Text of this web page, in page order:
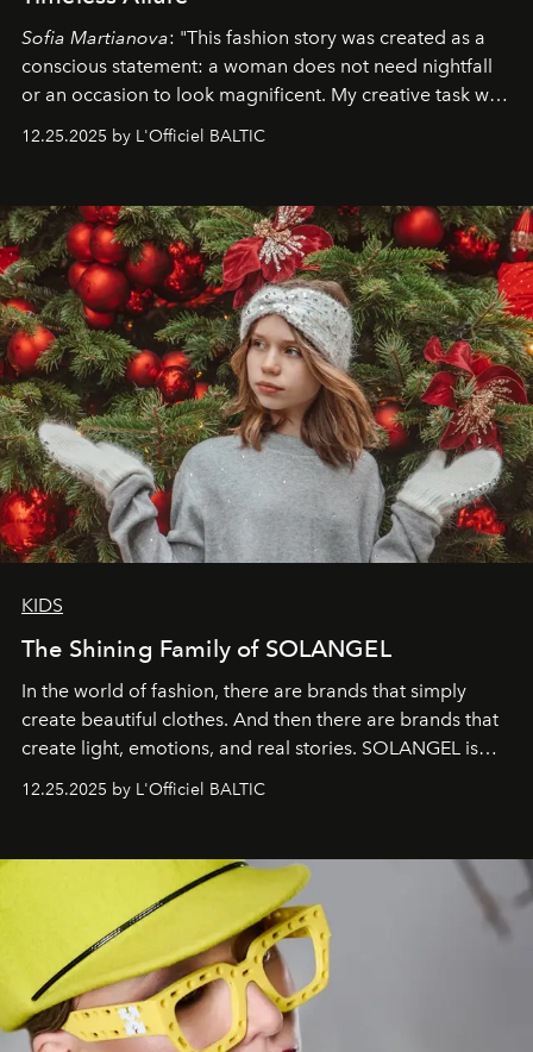
Sofia Martianova: "This fashion story was created as a
conscious statement: a woman does not need nightfall
or an occasion to look magnificent. My creative task was
that lives freely, confidently, and without permission. I
elegance is not hidden by darkness but revealed
through clarity, movement, and presence."
12.25.2025 by L'Officiel BALTIC
KIDS
The Shining Family of SOLANGEL
In the world of fashion, there are brands that simply
create beautiful clothes. And then there are brands that
create light, emotions, and real stories. SOLANGEL is
12.25.2025 by L'Officiel BALTIC